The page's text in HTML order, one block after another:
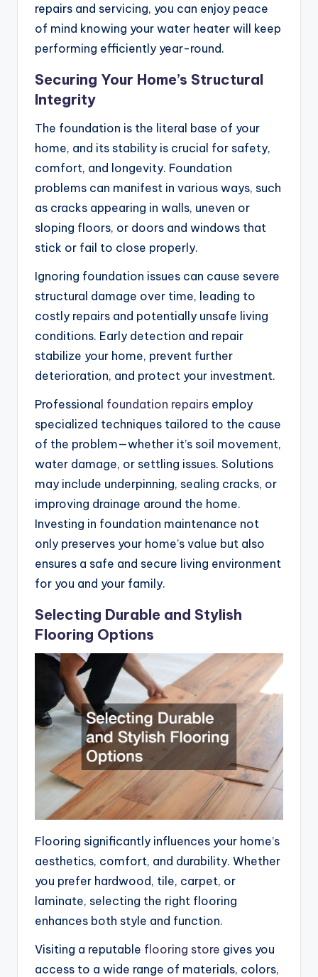
repairs and servicing, you can enjoy peace
of mind knowing your water heater will keep
performing efficiently year-round.
Securing Your Home’s Structural
Integrity
The foundation is the literal base of your
home, and its stability is crucial for safety,
comfort, and longevity. Foundation
problems can manifest in various ways, such
as cracks appearing in walls, uneven or
sloping floors, or doors and windows that
stick or fail to close properly.
Ignoring foundation issues can cause severe
structural damage over time, leading to
costly repairs and potentially unsafe living
conditions. Early detection and repair
stabilize your home, prevent further
deterioration, and protect your investment.
Professional foundation repairs employ
specialized techniques tailored to the cause
of the problem—whether it’s soil movement,
water damage, or settling issues. Solutions
may include underpinning, sealing cracks, or
improving drainage around the home.
Investing in foundation maintenance not
only preserves your home’s value but also
ensures a safe and secure living environment
for you and your family.
Selecting Durable and Stylish
Flooring Options
Flooring significantly influences your home’s
aesthetics, comfort, and durability. Whether
you prefer hardwood, tile, carpet, or
laminate, selecting the right flooring
enhances both style and function.
Visiting a reputable flooring store gives you
access to a wide range of materials, colors,